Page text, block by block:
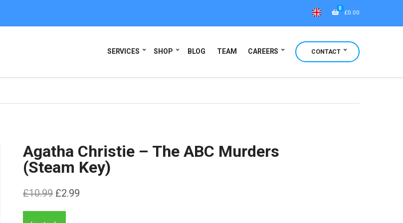
0
£0.00
SERVICES SHOP BLOG TEAM CAREERS CONTACT
Agatha Christie – The ABC Murders
(Steam Key)
£10.99 Original
price
£2.99